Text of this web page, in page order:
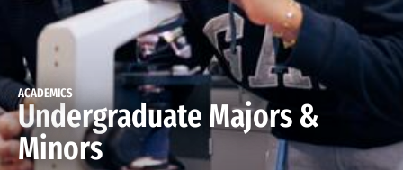
ACADEMICS
Undergraduate Majors &
Minors